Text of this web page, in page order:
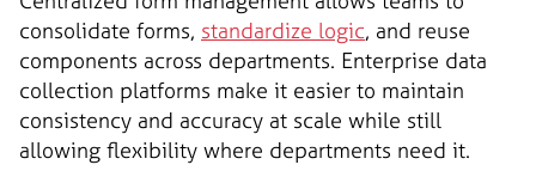
consolidate forms, standardize logic, and reuse
components across departments. Enterprise data
collection platforms make it easier to maintain
consistency and accuracy at scale while still
allowing flexibility where departments need it.